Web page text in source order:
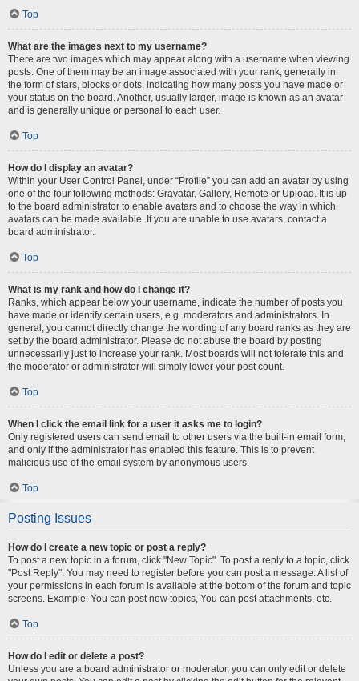
Top
What are the images next to my username?
There are two images which may appear along with a username when viewing
posts. One of them may be an image associated with your rank, generally in
the form of stars, blocks or dots, indicating how many posts you have made or
your status on the board. Another, usually larger, image is known as an avatar
and is generally unique or personal to each user.
Top
How do I display an avatar?
Within your User Control Panel, under “Profile” you can add an avatar by using
one of the four following methods: Gravatar, Gallery, Remote or Upload. It is up
to the board administrator to enable avatars and to choose the way in which
avatars can be made available. If you are unable to use avatars, contact a
board administrator.
Top
What is my rank and how do I change it?
Ranks, which appear below your username, indicate the number of posts you
have made or identify certain users, e.g. moderators and administrators. In
general, you cannot directly change the wording of any board ranks as they are
set by the board administrator. Please do not abuse the board by posting
unnecessarily just to increase your rank. Most boards will not tolerate this and
the moderator or administrator will simply lower your post count.
Top
When I click the email link for a user it asks me to login?
Only registered users can send email to other users via the built-in email form,
and only if the administrator has enabled this feature. This is to prevent
malicious use of the email system by anonymous users.
Top
Posting Issues
How do I create a new topic or post a reply?
To post a new topic in a forum, click "New Topic". To post a reply to a topic, click
"Post Reply". You may need to register before you can post a message. A list of
your permissions in each forum is available at the bottom of the forum and topic
screens. Example: You can post new topics, You can post attachments, etc.
Top
How do I edit or delete a post?
Unless you are a board administrator or moderator, you can only edit or delete